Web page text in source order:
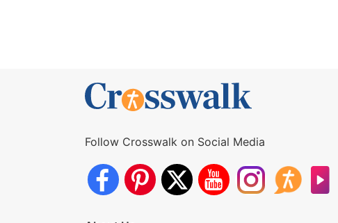
Follow Crosswalk on Social Media